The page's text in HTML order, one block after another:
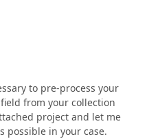
to pre-process your
from your collection
project and let me
possible in your case.